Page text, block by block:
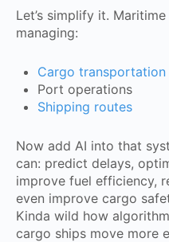
Let’s simplify it.
managing:
Cargo transportation
Port operations
Shipping routes
Now add AI into that
can: predict delays,
improve fuel efficiency,
even improve cargo
Kinda wild how
cargo ships move more